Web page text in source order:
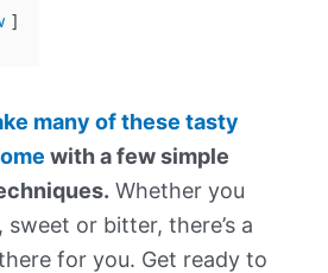
many of these tasty
with a few simple
Whether you
or bitter, there’s a
for you. Get ready to